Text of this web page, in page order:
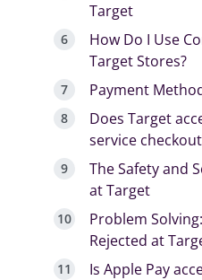
Target
How Do I Use
Target Stores?
Payment
Does Target
service
The Safety and
at Target
Problem
Rejected at
Is Apple Pay